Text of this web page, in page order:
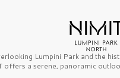
Lumpini Park and the
offers a serene, panoramic